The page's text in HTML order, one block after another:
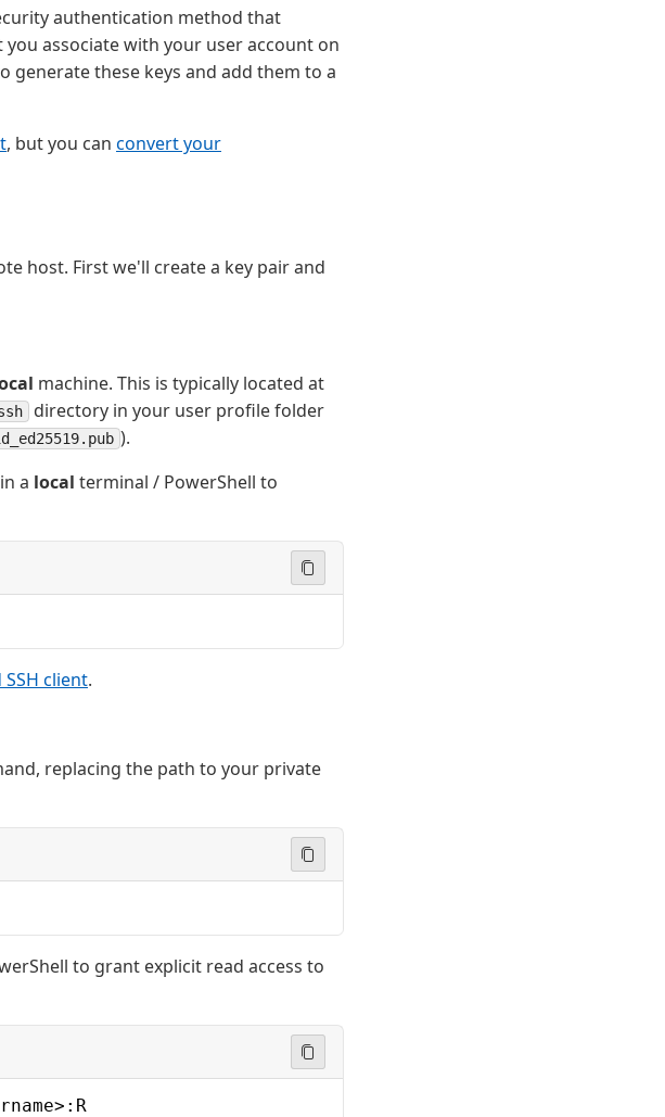
authentication method that
associate with your user account on
generate these keys and add them to a
, but you can convert your
host. First we'll create a key pair and
machine. This is typically located at
directory in your user profile folder
).
a local terminal / PowerShell to
client.
replacing the path to your private
to grant explicit read access to